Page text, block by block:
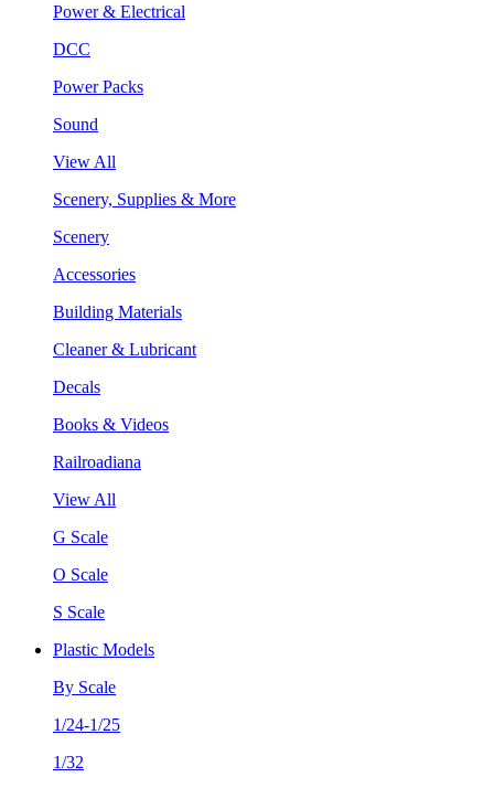
Power & Electrical
DCC
Power Packs
Sound
View All
Scenery, Supplies & More
Scenery
Accessories
Building Materials
Cleaner & Lubricant
Decals
Books & Videos
Railroadiana
View All
G Scale
O Scale
S Scale
Plastic Models
By Scale
1/24-1/25
1/32